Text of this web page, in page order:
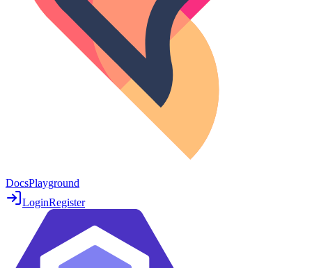
DocsPlayground
LoginRegister